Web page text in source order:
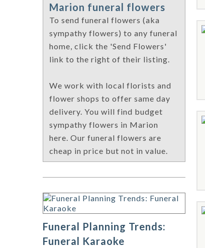
Marion funeral flowers
To send funeral flowers (aka
sympathy flowers) to any funeral
home, click the 'Send Flowers'
link to the right of their listing.
We work with local florists and
flower shops to offer same day
delivery. You will find budget
sympathy flowers in Marion
here. Our funeral flowers are
cheap in price but not in value.
Funeral Planning Trends:
Funeral Karaoke